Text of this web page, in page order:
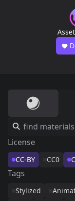
License
CC-BY CC0
Tags
Stylized